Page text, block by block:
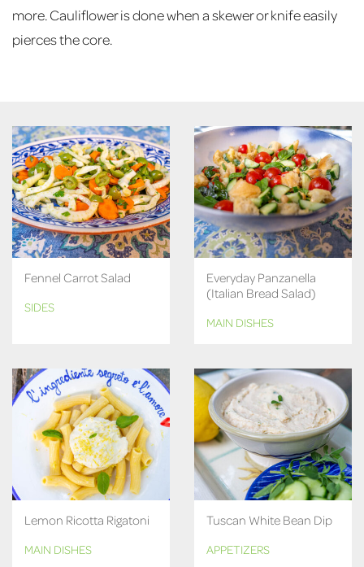
more. Cauliflower is done when a skewer or knife easily
pierces the core.
Fennel Carrot Salad
SIDES
Everyday Panzanella
(Italian Bread Salad)
MAIN DISHES
Lemon Ricotta Rigatoni
MAIN DISHES
Tuscan White Bean Dip
APPETIZERS